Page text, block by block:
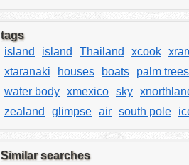
tags
island
island Thailand xcook
xtaranaki
houses boats palm trees
water body xmexico sky
zealand
glimpse air south pole
Similar searches